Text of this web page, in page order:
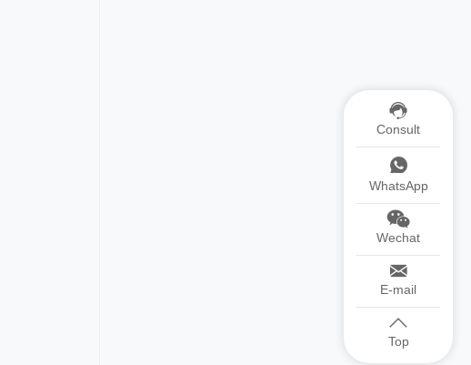
Consult
WhatsApp
Wechat
E-mail
Top